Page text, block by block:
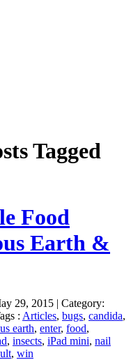
Tagged
Food
Earth &
29, 2015 | Category:
: Articles, bugs, candida,
earth, enter, food,
, insects, iPad mini, nail
, win